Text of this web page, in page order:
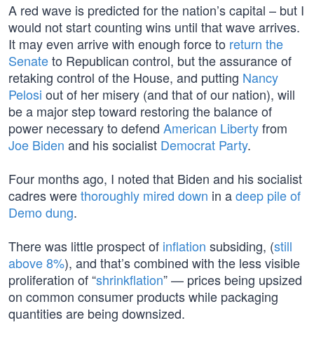
A red wave is predicted for the nation’s capital – but I
would not start counting wins until that wave arrives.
It may even arrive with enough force to return the
Senateto Republican control, but the assurance of
retaking control of the House, and putting Nancy
Pelosi out of her misery (and that of our nation), will
be a major step toward restoring the balance of
power necessary to defend American Libertyfrom
Joe Biden and his socialist Democrat Party.
Four months ago, I noted that Biden and his socialist
cadres werethoroughly mired down in adeep pile of
Demo dung.
There was little prospect of inflation subsiding, (still
above 8%), and that’s combined with the less visible
proliferation of “shrinkflation” — prices being upsized
on common consumer products while packaging
quantities are being downsized.